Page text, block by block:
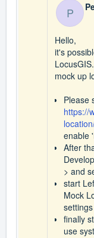
P
Hello,
it's
mock up
Please
https://
enable
After
> and
start
Mock
finally
use